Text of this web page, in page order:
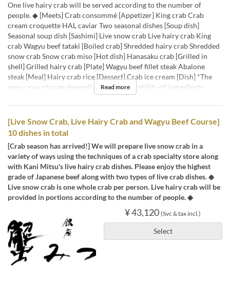
One live hairy crab will be served according to the number of
people. ◆ [Meets] Crab consommé [Appetizer] King crab Crab
cream croquette HAL caviar Two seasonal dishes [Soup dish]
Seasonal soup dish [Sashimi] Live snow crab Live hairy crab King
crab Wagyu beef tataki [Boiled crab] Shredded hairy crab Shredded
snow crab Snow crab miso [Hot dish] Hanasaku crab [Grilled in
shell] Grilled hairy crab [Plate] Wagyu beef fillet steak Abalone
steak [Meal] Hairy crab rice [Dessert] Crab ice cream [Dish] *The
menu may change depending on the availability of ingredients.
Read more
[Live Snow Crab, Live Hairy Crab and Wagyu Beef Course]
10 dishes in total
[Crab season has arrived!] We will prepare live snow crab in a
variety of ways using the techniques of a crab specialty store along
with Kani Mitsu's live hairy crab dishes. Please enjoy the highest
grade of Japanese beef along with two types of live crab dishes. ◆
Live snow crab is one whole crab per person. Live hairy crab will be
provided in portions according to the number of people. ◆
¥ 43,120 (Svc & tax incl.)
Select